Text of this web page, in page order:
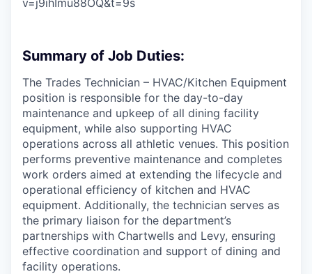
Summary of Job Duties:
The Trades Technician – HVAC/Kitchen Equipment
position is responsible for the day-to-day
maintenance and upkeep of all dining facility
equipment, while also supporting HVAC
operations across all athletic venues. This position
performs preventive maintenance and completes
work orders aimed at extending the lifecycle and
operational efficiency of kitchen and HVAC
equipment. Additionally, the technician serves as
the primary liaison for the department’s
partnerships with Chartwells and Levy, ensuring
effective coordination and support of dining and
facility operations.